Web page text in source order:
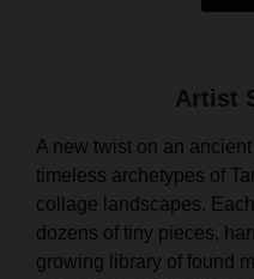
Artist
A new twist on an
timeless archetypes of
collage landscapes.
dozens of tiny pieces,
growing library of found